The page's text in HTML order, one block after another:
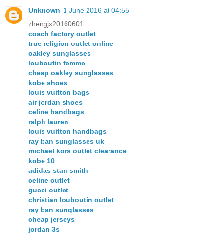
Unknown 1 June 2016 at 04:55
zhengjx20160601
coach factory outlet
true religion outlet online
oakley sunglasses
louboutin femme
cheap oakley sunglasses
kobe shoes
louis vuitton bags
air jordan shoes
celine handbags
ralph lauren
louis vuitton handbags
ray ban sunglasses uk
michael kors outlet clearance
kobe 10
adidas stan smith
celine outlet
gucci outlet
christian louboutin outlet
ray ban sunglasses
cheap jerseys
jordan 3s